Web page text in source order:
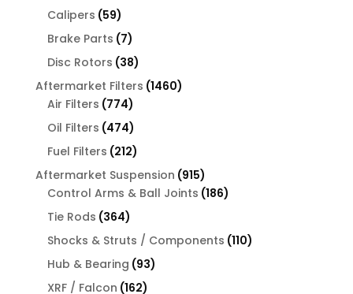
Calipers 5959
products
Brake Parts 77
products
Disc Rotors 3838
products
Aftermarket Filters 14601460
Air Filters 774774
products
Oil Filters 474474
products
Fuel Filters 212212
products
Aftermarket Suspension 915915
products
Control Arms & Ball Joints 186186
Tie Rods 364364
products
Shocks & Struts / Components 110110
Hub & Bearing 9393
XRF / Falcon 162162